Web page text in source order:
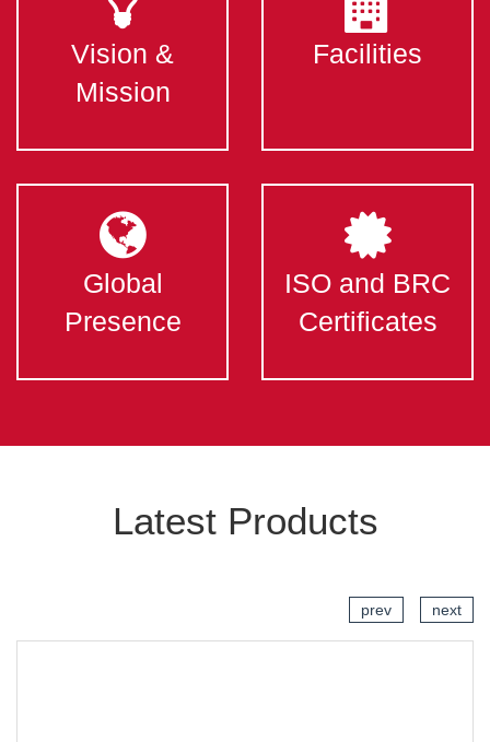
Vision &
Mission
Facilities
Global
Presence
ISO and BRC
Certificates
Latest Products
prev next